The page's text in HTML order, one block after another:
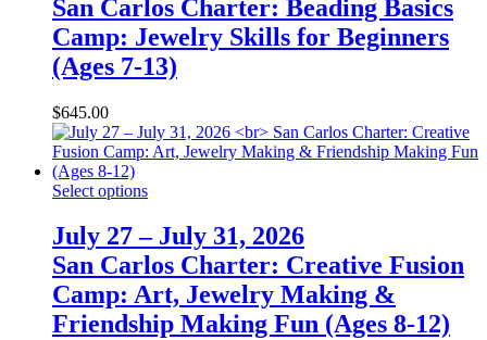
San Carlos Charter: Beading Basics
Camp: Jewelry Skills for Beginners
(Ages 7-13)
$645.00
Select options
July 27 – July 31, 2026
San Carlos Charter: Creative Fusion
Camp: Art, Jewelry Making &
Friendship Making Fun (Ages 8-12)